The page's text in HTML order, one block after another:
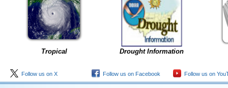
Tropical Drought Information
Follow us on X Follow us on Facebook Follow us on